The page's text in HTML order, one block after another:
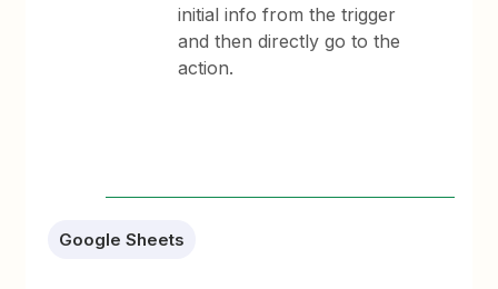
initial info from the trigger
and then directly go to the
action.
Google Sheets